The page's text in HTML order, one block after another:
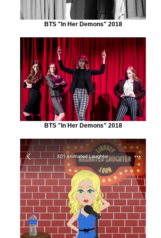
BTS "In Her Demons" 2018
BTS "In Her Demons" 2018